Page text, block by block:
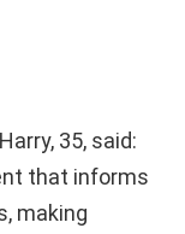
35, said:
that informs
making